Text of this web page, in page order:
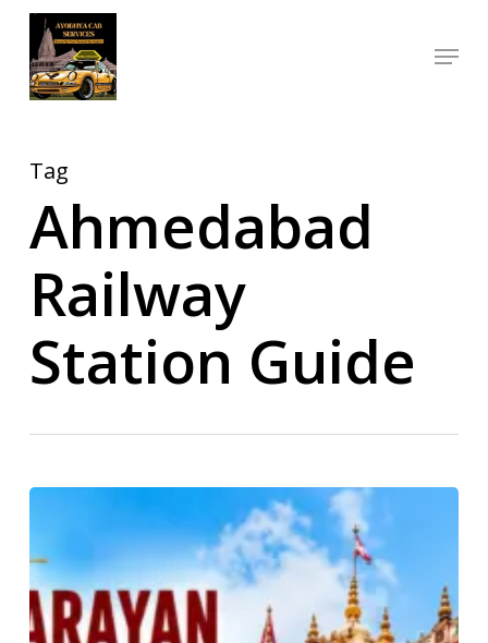
Skip
main
Menu
Tag
Ahmedabad
Railway
Station Guide
Close